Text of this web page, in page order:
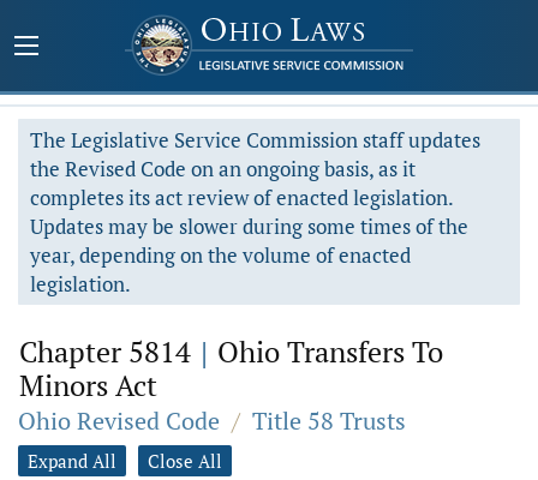
The Legislative Service Commission staff updates
the Revised Code on an ongoing basis, as it
completes its act review of enacted legislation.
Updates may be slower during some times of the
year, depending on the volume of enacted
legislation.
Chapter 5814 | Ohio Transfers To
Minors Act
Ohio Revised Code / Title 58 Trusts
Expand All Close All